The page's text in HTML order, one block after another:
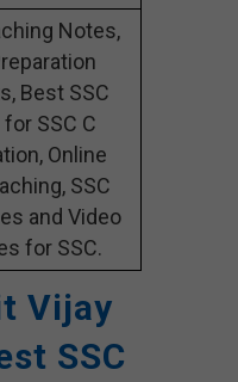
Notes,
Best SSC
SSC C
Online
SSC
and Video
for SSC.
Vijay
SSC